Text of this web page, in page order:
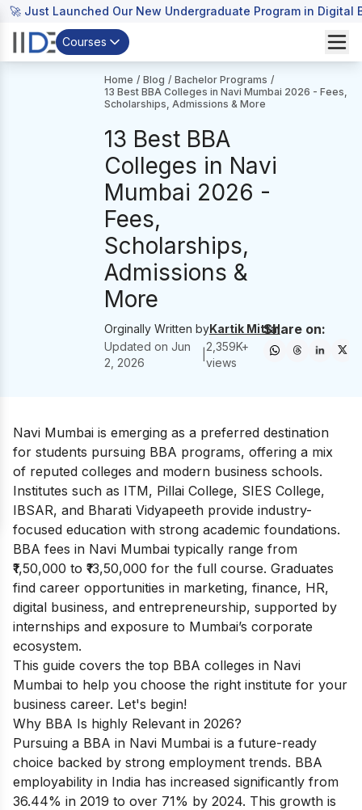
🚀 Just Launched Our New Undergraduate Program in
Courses
Home / Blog / Bachelor Programs /
13 Best BBA Colleges in Navi Mumbai 2026 - Fees,
Scholarships, Admissions & More
13 Best BBA
Colleges in Navi
Mumbai 2026 -
Fees,
Scholarships,
Admissions &
More
Orginally Written byKartik Mittal
Updated on Jun
2, 2026
2,359K+
views
Share on:
Navi Mumbai is emerging as a preferred destination
for students pursuing BBA programs, offering a mix
of reputed colleges and modern business schools.
Institutes such as ITM, Pillai College, SIES College,
IBSAR, and Bharati Vidyapeeth provide industry-
focused education with strong academic foundations.
BBA fees in Navi Mumbai typically range from
₹1,50,000 to ₹13,50,000 for the full course. Graduates
find career opportunities in marketing, finance, HR,
digital business, and entrepreneurship, supported by
internships and exposure to Mumbai’s corporate
ecosystem.
This guide covers the top BBA colleges in Navi
Mumbai to help you choose the right institute for your
business career. Let's begin!
Why BBA Is highly Relevant in 2026?
Pursuing a BBA in Navi Mumbai is a future-ready
choice backed by strong employment trends. BBA
employability in India has increased significantly from
36.44% in 2019 to over 71% by 2024. This growth is